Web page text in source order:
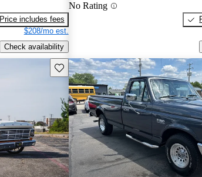
Price includes fees
$208/mo est.
Check availability
No Rating
Save this listing